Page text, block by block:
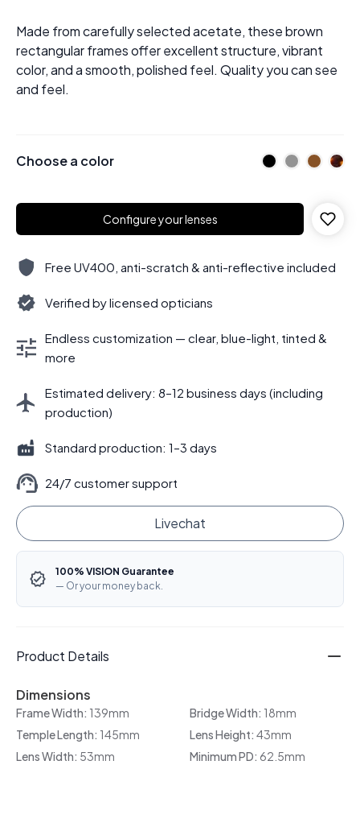
Made from carefully selected acetate, these brown
rectangular frames offer excellent structure, vibrant
color, and a smooth, polished feel. Quality you can see
and feel.
Choose a color
Configure your lenses
Free UV400, anti-scratch & anti-reflective included
Verified by licensed opticians
Endless customization — clear, blue-light, tinted &
more
Estimated delivery: 8–12 business days (including
production)
Standard production: 1–3 days
24/7 customer support
Livechat
100% VISION Guarantee
— Or your money back.
Product Details
Dimensions
Frame Width: 139mm Bridge Width: 18mm
Temple Length: 145mm Lens Height: 43mm
Lens Width: 53mm Minimum PD: 62.5mm